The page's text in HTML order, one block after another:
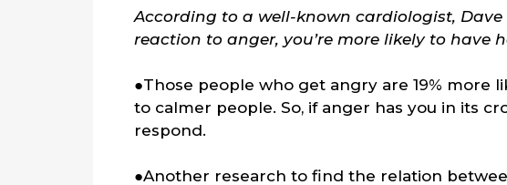
According to a well-known cardiologist, Dave
reaction to anger, you’re more likely to have
●Those people who get angry are 19% more
to calmer people. So, if anger has you in its
respond.
●Another research to find the relation